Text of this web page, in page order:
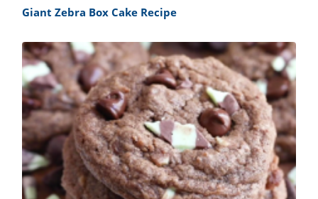
Giant Zebra Box Cake Recipe